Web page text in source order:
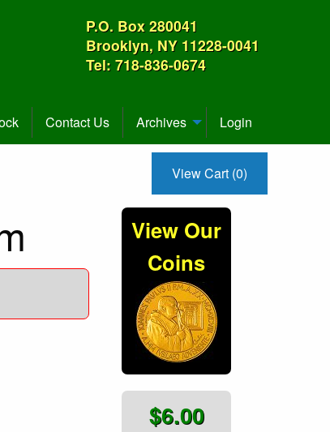
P.O. Box 280041
Brooklyn, NY 11228-0041
Tel: 718-836-0674
Contact Us Archives Login
View Cart (0)
View Our
Coins
$6.00